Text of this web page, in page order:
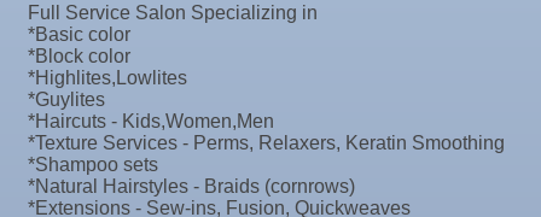
Sep
29
Non Profit Round Up
Sep
30
"Catch the Worm" Weekly Networking
Sep
30
Wednesday Wine Down at Apollo Beach Society
Oct 1
Weekly Networking Lunch
Oct 2
New Member & Ambassador Breakfast
Baytown Cooling and Heating, LLC
Shear Style Studio LLC
Jim Wimsatt for Circuit Court Judge Group 13
Paul Davis Restoration
Tesseon
Coastal Mobile Lube and Tire LLC
Full Service Salon Specializing in
*Basic color
*Block color
*Highlites,Lowlites
*Guylites
*Haircuts - Kids,Women,Men
*Texture Services - Perms, Relaxers, Keratin Smoothing
*Shampoo sets
*Natural Hairstyles - Braids (cornrows)
*Extensions - Sew-ins, Fusion, Quickweaves